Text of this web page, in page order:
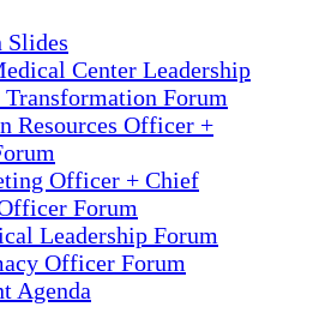
Slides
Center Leadership
Forum
Resources Officer +
Officer + Chief
Forum
Leadership Forum
Officer Forum
Agenda